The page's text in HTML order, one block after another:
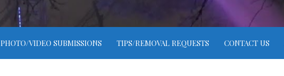
PHOTO/VIDEO SUBMISSIONS TIPS/REMOVAL REQUESTS CONTACT US